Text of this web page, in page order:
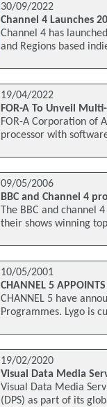
30/09/2022
Channel 4 Launches
Channel 4 has
and Regions based
19/04/2022
FOR-A To Unveil
FOR-A Corporation of
processor with
09/05/2006
BBC and Channel 4
The BBC and
their shows winning
10/05/2001
CHANNEL 5
CHANNEL 5 have
Programmes. Lygo is
19/02/2020
Visual Data Media
Visual Data Media
(DPS) as part of its